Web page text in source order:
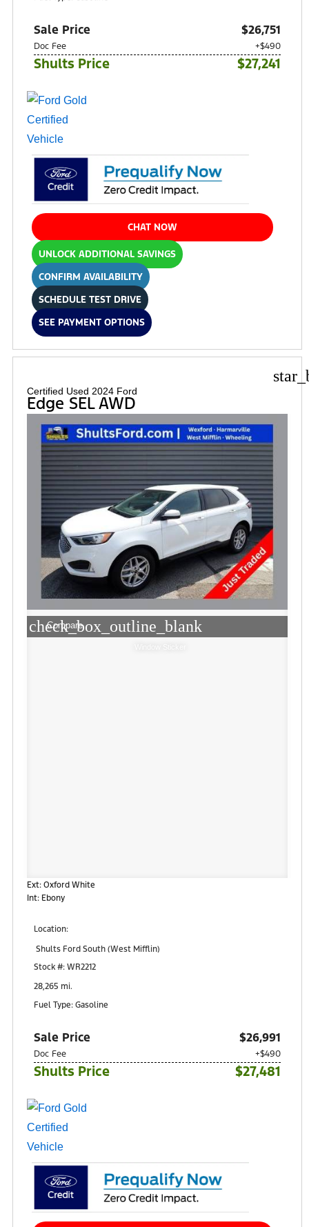
Sale Price $26,751
Doc Fee +$490
Shults Price $27,241
CHAT NOW
UNLOCK ADDITIONAL SAVINGS
CONFIRM AVAILABILITY
SCHEDULE TEST DRIVE
SEE PAYMENT OPTIONS
Certified Used 2024 Ford
Edge SEL AWD
check_box_outline_blank
Compare
Ext: Oxford White
Int: Ebony
Location:
Shults Ford South (West Mifflin)
Pittsburgh, PA 15236
Stock #: WR2212
28,265 mi.
Fuel Type: Gasoline
Sale Price $26,991
Doc Fee +$490
Shults Price $27,481